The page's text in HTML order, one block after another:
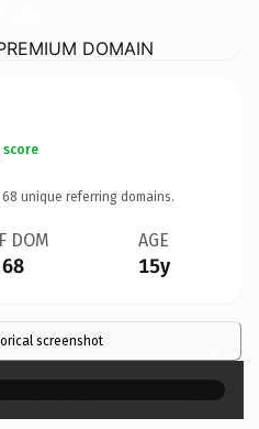
DOMAIN
68 unique referring domains.
DOM
68
AGE
15y
screenshot ×